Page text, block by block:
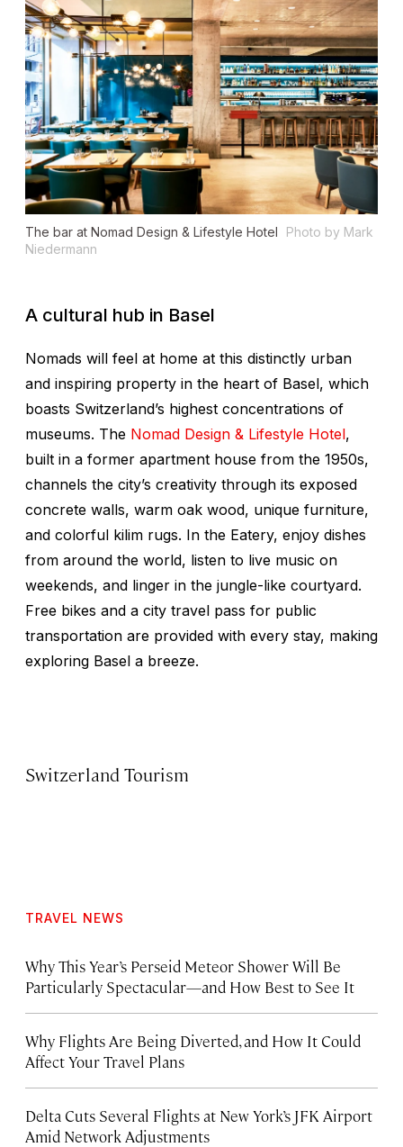
The bar at Nomad Design & Lifestyle Hotel
Photo by Mark
Niedermann
A cultural hub in Basel
Nomads will feel at home at this distinctly urban
and inspiring property in the heart of Basel, which
boasts Switzerland’s highest concentrations of
museums. The Nomad Design & Lifestyle Hotel,
built in a former apartment house from the 1950s,
channels the city’s creativity through its exposed
concrete walls, warm oak wood, unique furniture,
and colorful kilim rugs. In the Eatery, enjoy dishes
from around the world, listen to live music on
weekends, and linger in the jungle-like courtyard.
Free bikes and a city travel pass for public
transportation are provided with every stay, making
exploring Basel a breeze.
Switzerland Tourism
TRAVEL NEWS
Why This Year’s Perseid Meteor Shower Will Be
Particularly Spectacular—and How Best to See It
Why Flights Are Being Diverted, and How It Could
Affect Your Travel Plans
Delta Cuts Several Flights at New York’s JFK Airport
Amid Network Adjustments